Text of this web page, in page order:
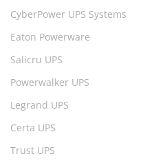
CyberPower UPS Systems
Eaton Powerware
Salicru UPS
Powerwalker UPS
Legrand UPS
Certa UPS
Trust UPS